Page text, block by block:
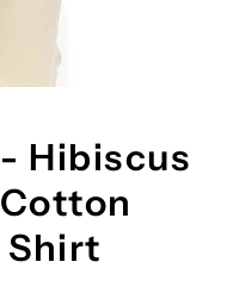
Hibiscus
Shirt